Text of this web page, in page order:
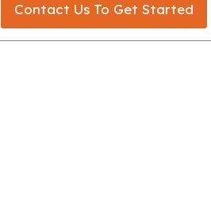
Contact Us To Get Started